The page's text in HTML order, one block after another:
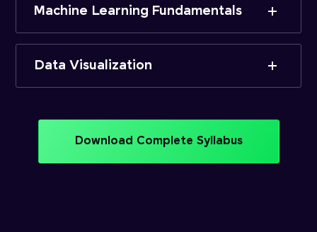
Machine Learning Fundamentals
Data Visualization
Download Complete Syllabus